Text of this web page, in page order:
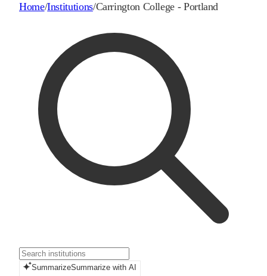
Home/Institutions/Carrington College - Portland
SummarizeSummarize with AI